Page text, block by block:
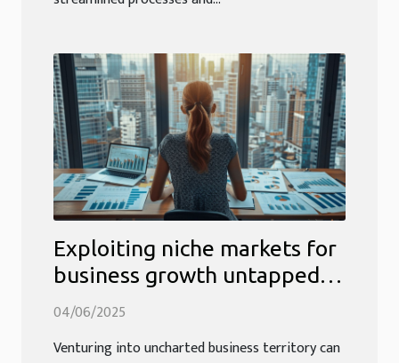
Exploiting niche markets for
business growth untapped
sectors and how to find them
04/06/2025
Venturing into uncharted business territory can